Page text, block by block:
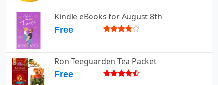
Kindle eBooks for August 8th
Free
Ron Teeguarden Tea Packet
Free